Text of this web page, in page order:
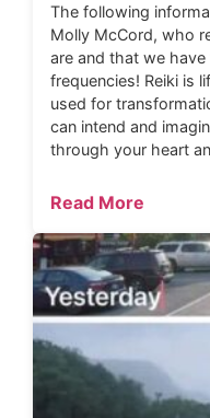
The following
Molly McCord, who
are and that we
frequencies! Reiki is
used for
can intend and
through your heart
Read More